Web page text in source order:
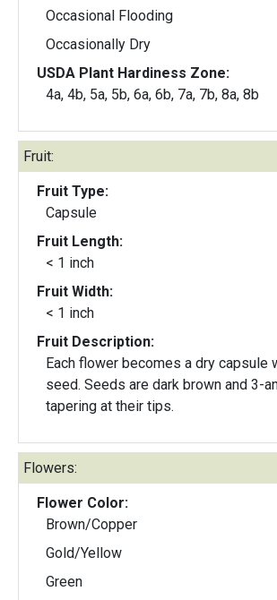
Occasional Flooding
Occasionally Dry
USDA Plant Hardiness Zone:
4a, 4b, 5a, 5b, 6a, 6b, 7a, 7b, 8a, 8b
Fruit:
Fruit Type:
Capsule
Fruit Length:
< 1 inch
Fruit Width:
< 1 inch
Fruit Description:
Each flower becomes a dry capsule
seed. Seeds are dark brown and 3-
tapering at their tips.
Flowers:
Flower Color:
Brown/Copper
Gold/Yellow
Green